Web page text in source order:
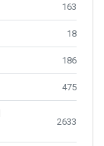
163
18
186
475
2633